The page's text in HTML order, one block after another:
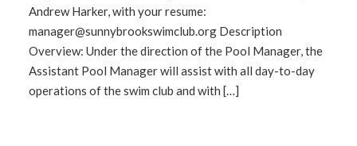
Andrew Harker, with your resume:
manager@sunnybrookswimclub.org Description
Overview: Under the direction of the Pool Manager, the
Assistant Pool Manager will assist with all day-to-day
operations of the swim club and with […]